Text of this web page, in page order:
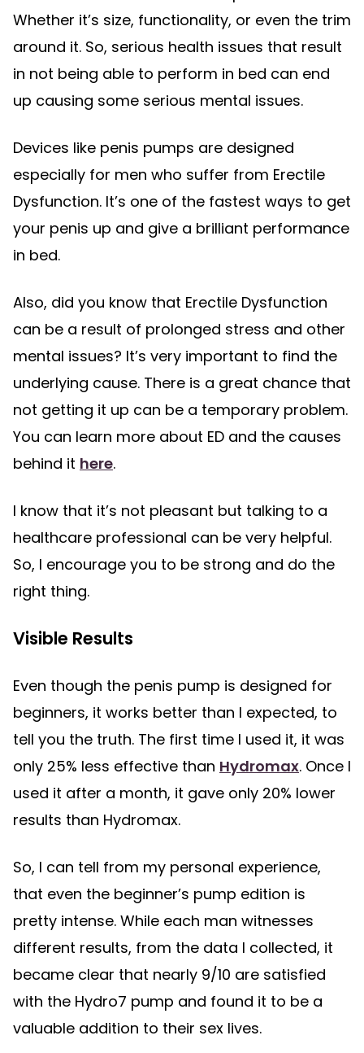
Whether it’s size, functionality, or even the trim
around it. So, serious health issues that result
in not being able to perform in bed can end
up causing some serious mental issues.
Devices like penis pumps are designed
especially for men who suffer from Erectile
Dysfunction. It’s one of the fastest ways to get
your penis up and give a brilliant performance
in bed.
Also, did you know that Erectile Dysfunction
can be a result of prolonged stress and other
mental issues? It’s very important to find the
underlying cause. There is a great chance that
not getting it up can be a temporary problem.
You can learn more about ED and the causes
behind it here.
I know that it’s not pleasant but talking to a
healthcare professional can be very helpful.
So, I encourage you to be strong and do the
right thing.
Visible Results
Even though the penis pump is designed for
beginners, it works better than I expected, to
tell you the truth. The first time I used it, it was
only 25% less effective than Hydromax. Once I
used it after a month, it gave only 20% lower
results than Hydromax.
So, I can tell from my personal experience,
that even the beginner’s pump edition is
pretty intense. While each man witnesses
different results, from the data I collected, it
became clear that nearly 9/10 are satisfied
with the Hydro7 pump and found it to be a
valuable addition to their sex lives.